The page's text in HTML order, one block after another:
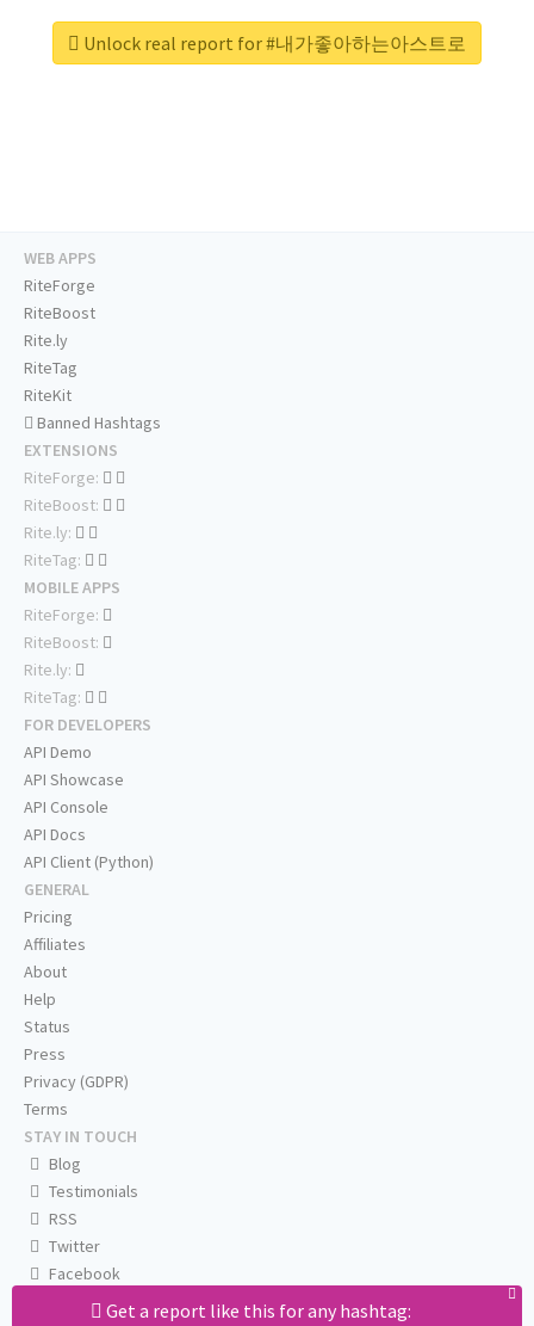
Unlock real report for #내가좋아하는아스트로
Get a report like this for any hashtag:
WEB APPS
RiteForge
RiteBoost
Rite.ly
RiteTag
RiteKit
Banned Hashtags
EXTENSIONS
RiteForge:
RiteBoost:
Rite.ly:
RiteTag:
MOBILE APPS
RiteForge:
RiteBoost:
Rite.ly:
RiteTag:
FOR DEVELOPERS
API Demo
API Showcase
API Console
API Docs
API Client (Python)
GENERAL
Pricing
Affiliates
About
Help
Status
Press
Privacy (GDPR)
Terms
STAY IN TOUCH
Blog
Testimonials
RSS
Twitter
Facebook
Email us